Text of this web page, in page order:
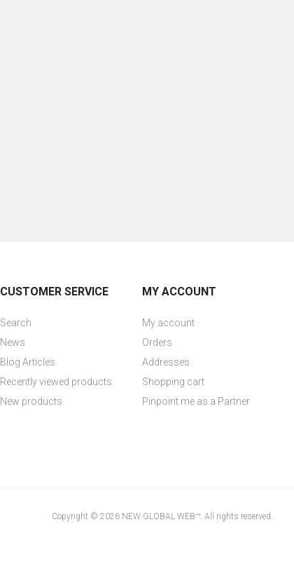
CUSTOMER SERVICE
Search
News
Blog Articles
Recently viewed products
New products
MY ACCOUNT
My account
Orders
Addresses
Shopping cart
Pinpoint me as a Partner
Copyright © 2026 NEW GLOBAL WEB™. All rights reserved.